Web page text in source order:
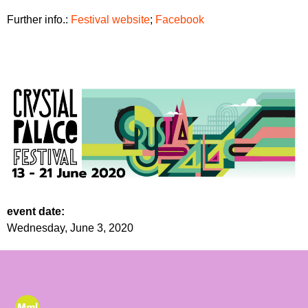
Further info.: Festival website; Facebook
event date:
Wednesday, June 3, 2020